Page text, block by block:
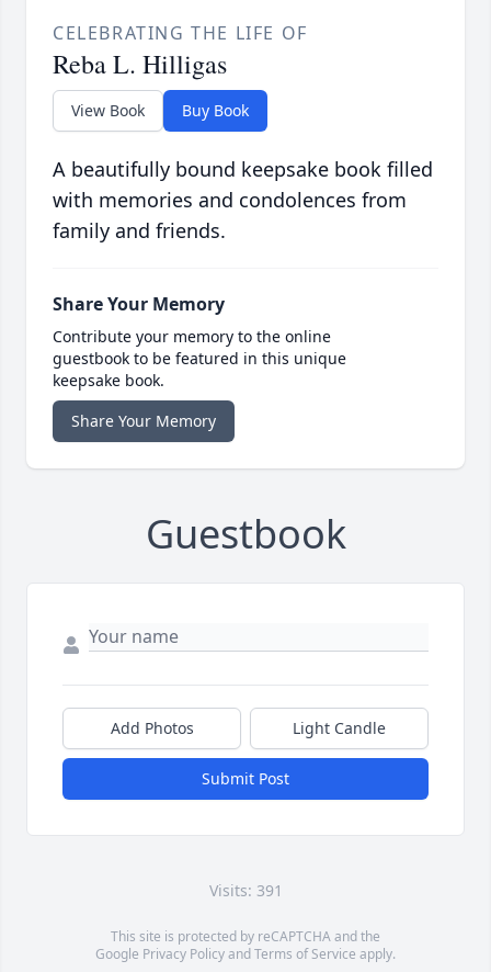
CELEBRATING THE LIFE OF
Reba L. Hilligas
View Book Buy Book
A beautifully bound keepsake book filled
with memories and condolences from
family and friends.
Share Your Memory
Contribute your memory to the online
guestbook to be featured in this unique
keepsake book.
Share Your Memory
Guestbook
Add Photos Light Candle
Submit Post
Visits: 391
This site is protected by reCAPTCHA and the
Google Privacy PolicyandTerms of Service apply.